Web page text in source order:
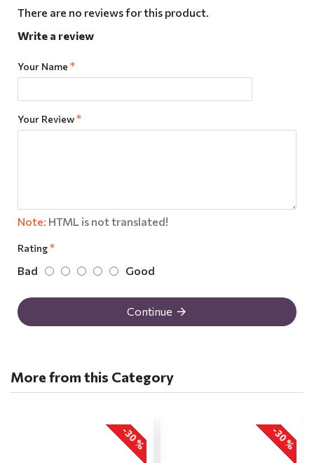
There are no reviews for this product.
Write a review
Your Name
Your Review
Note: HTML is not translated!
Rating
Bad Good
Continue
More from this Category
-30 % -30 %